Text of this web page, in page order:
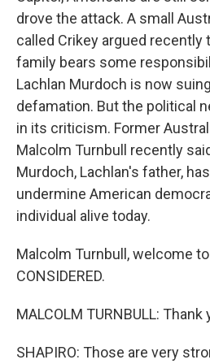
drove the attack. A small
called Crikey argued recently
family bears some
Lachlan Murdoch is now
defamation. But the political
in its criticism. Former
Malcolm Turnbull recently
Murdoch, Lachlan's father,
undermine American
individual alive today.
Malcolm Turnbull, welcome to
CONSIDERED.
MALCOLM TURNBULL:
SHAPIRO: Those are very